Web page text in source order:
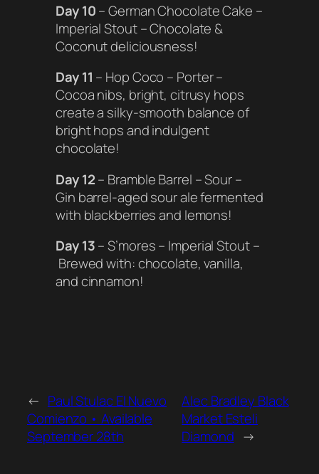
Day 10– German Chocolate Cake –
Imperial Stout – Chocolate &
Coconut deliciousness!
Day 11 – Hop Coco – Porter –
Cocoa nibs, bright, citrusy hops
create a silky-smooth balance of
bright hops and indulgent
chocolate!
Day 12– Bramble Barrel – Sour –
Gin barrel-aged sour ale fermented
with blackberries and lemons!
Day 13– S’mores – Imperial Stout –
Brewed with: chocolate, vanilla,
and cinnamon!
← Paul Stulac El Nuevo
Comienzo • Available
September 28th
Alec Bradley Black
Market Esteli
Diamond →